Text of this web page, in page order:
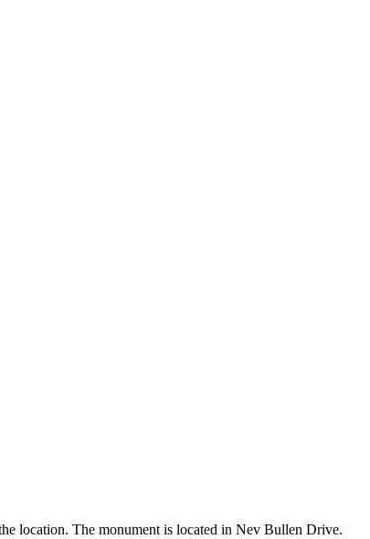
location. The monument is located in Nev Bullen Drive.